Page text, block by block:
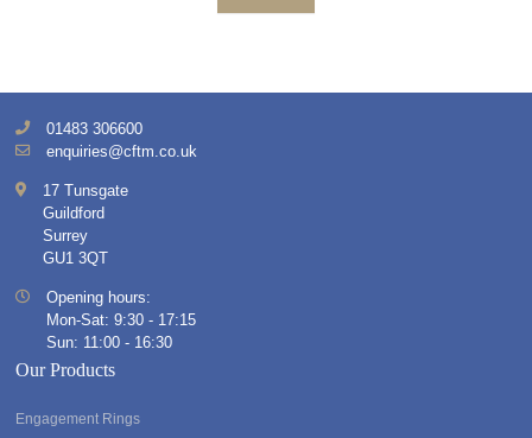
01483 306600
enquiries@cftm.co.uk
17 Tunsgate
Guildford
Surrey
GU1 3QT
Opening hours:
Mon-Sat: 9:30 - 17:15
Sun: 11:00 - 16:30
Our Products
Engagement Rings